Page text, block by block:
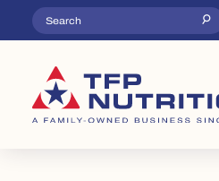
Skip to main content